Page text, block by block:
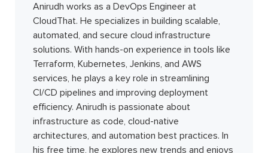
Anirudh works as a DevOps Engineer at
CloudThat. He specializes in building scalable,
automated, and secure cloud infrastructure
solutions. With hands-on experience in tools like
Terraform, Kubernetes, Jenkins, and AWS
services, he plays a key role in streamlining
CI/CD pipelines and improving deployment
efficiency. Anirudh is passionate about
infrastructure as code, cloud-native
architectures, and automation best practices. In
his free time, he explores new trends and enjoys